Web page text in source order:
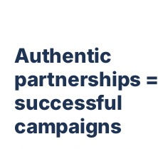
Authentic
partnerships =
successful
campaigns